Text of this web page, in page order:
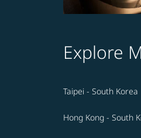
Explore
Taipei - South Korea
Hong Kong - South